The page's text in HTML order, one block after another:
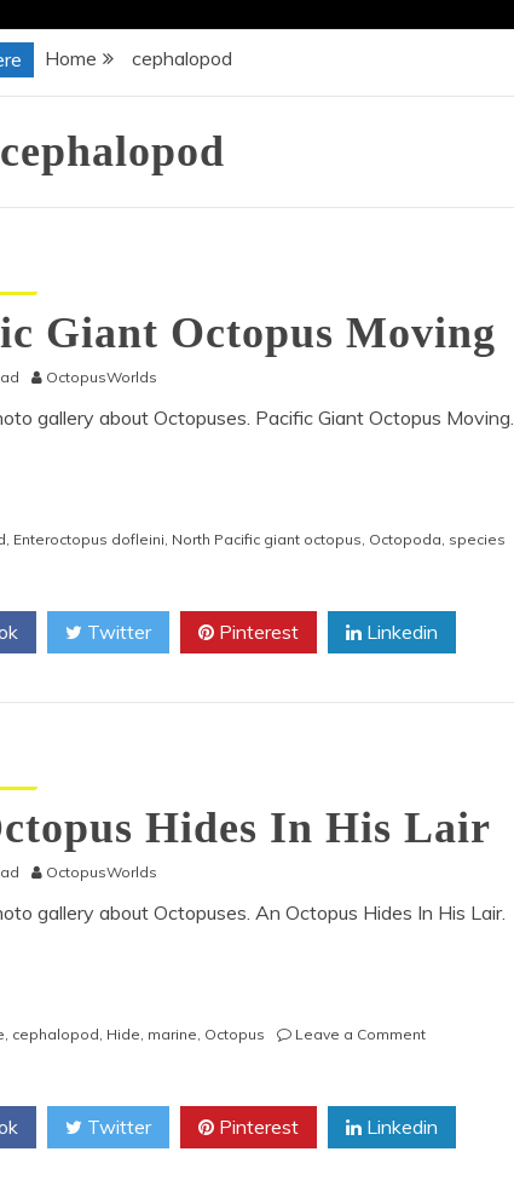
Home cephalopod
cephalopod
Giant Octopus Moving
OctopusWorlds
gallery about Octopuses. Pacific Giant Octopus Moving.
, Enteroctopus dofleini, North Pacific giant octopus, Octopoda, species
Twitter Pinterest Linkedin
Hides In His Lair
OctopusWorlds
gallery about Octopuses. An Octopus Hides In His Lair.
, cephalopod, Hide, marine, Octopus Leave a Commenton
Hides
In
His
Twitter Pinterest Linkedin